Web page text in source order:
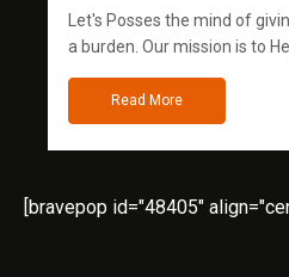
Let's Posses the mind of
a burden. Our mission is to
Read More
[bravepop id="48405"